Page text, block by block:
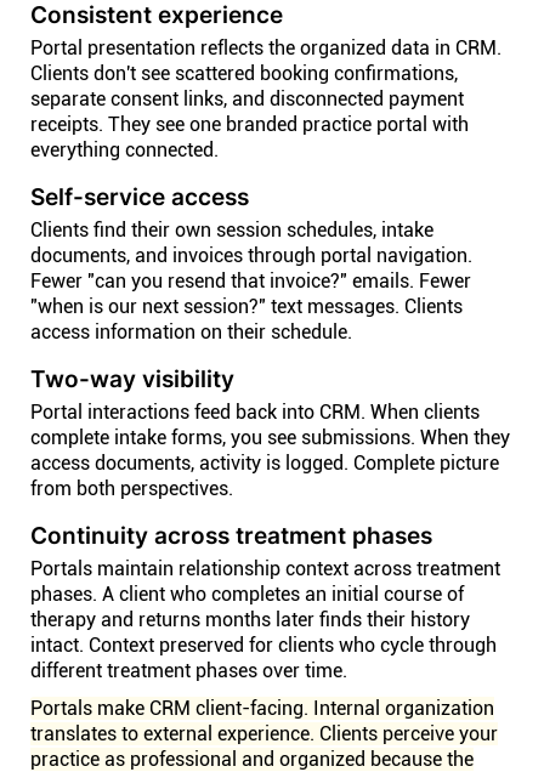
Consistent experience
Portal presentation reflects the organized data in CRM.
Clients don't see scattered booking confirmations,
separate consent links, and disconnected payment
receipts. They see one branded practice portal with
everything connected.
Self-service access
Clients find their own session schedules, intake
documents, and invoices through portal navigation.
Fewer "can you resend that invoice?" emails. Fewer
"when is our next session?" text messages. Clients
access information on their schedule.
Two-way visibility
Portal interactions feed back into CRM. When clients
complete intake forms, you see submissions. When they
access documents, activity is logged. Complete picture
from both perspectives.
Continuity across treatment phases
Portals maintain relationship context across treatment
phases. A client who completes an initial course of
therapy and returns months later finds their history
intact. Context preserved for clients who cycle through
different treatment phases over time.
Portals make CRM client-facing. Internal organization
translates to external experience. Clients perceive your
practice as professional and organized because the